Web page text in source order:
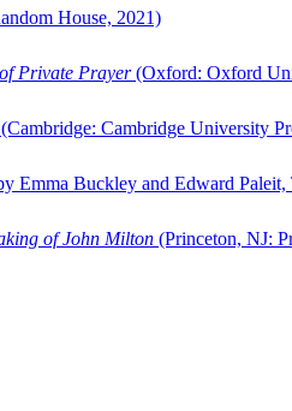
House, 2021)
Private Prayer(Oxford: Oxford
(Cambridge: Cambridge University
Emma Buckley and Edward
of John Milton (Princeton, NJ: